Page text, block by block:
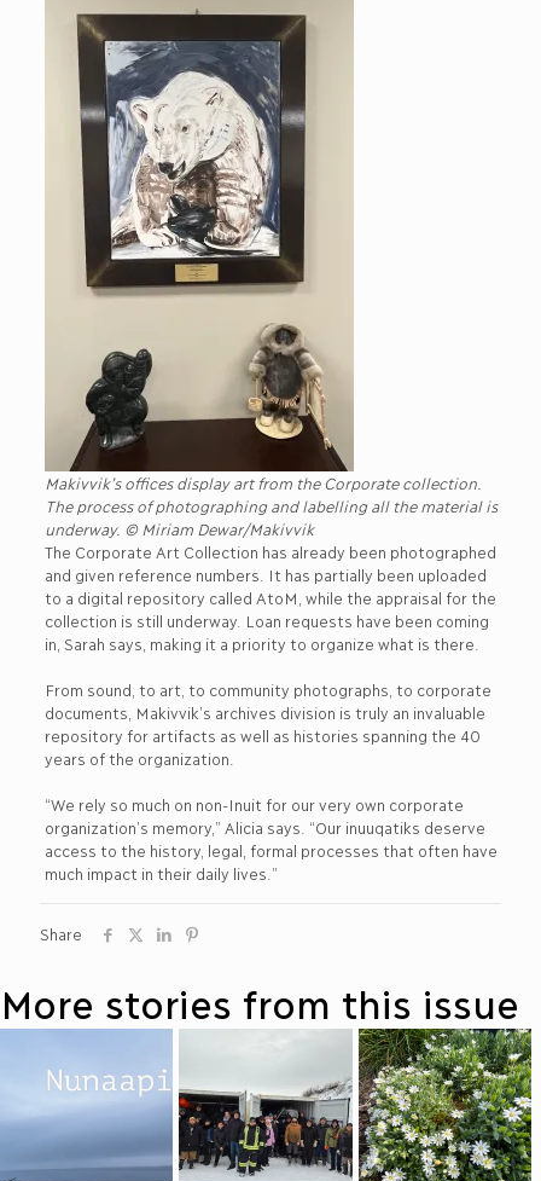
Makivvik’s offices display art from the Corporate collection.
The process of photographing and labelling all the material is
underway. © Miriam Dewar/Makivvik
The Corporate Art Collection has already been photographed
and given reference numbers. It has partially been uploaded
to a digital repository called AtoM, while the appraisal for the
collection is still underway. Loan requests have been coming
in, Sarah says, making it a priority to organize what is there.
From sound, to art, to community photographs, to corporate
documents, Makivvik’s archives division is truly an invaluable
repository for artifacts as well as histories spanning the 40
years of the organization.
“We rely so much on non-Inuit for our very own corporate
organization’s memory,” Alicia says. “Our inuuqatiks deserve
access to the history, legal, formal processes that often have
much impact in their daily lives.”
Share
More stories from this issue